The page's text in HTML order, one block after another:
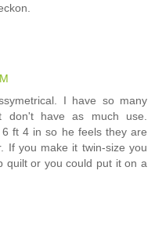
I have so many
don't have as much use.
ft 4 in so he feels they are
If you make it twin-size you
quilt or you could put it on a